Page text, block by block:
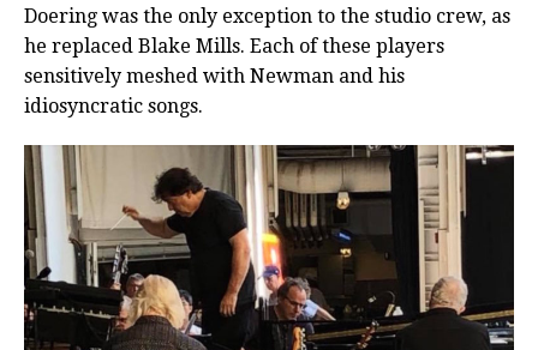
Doering was the only exception to the studio crew, as
he replaced Blake Mills. Each of these players
sensitively meshed with Newman and his
idiosyncratic songs.